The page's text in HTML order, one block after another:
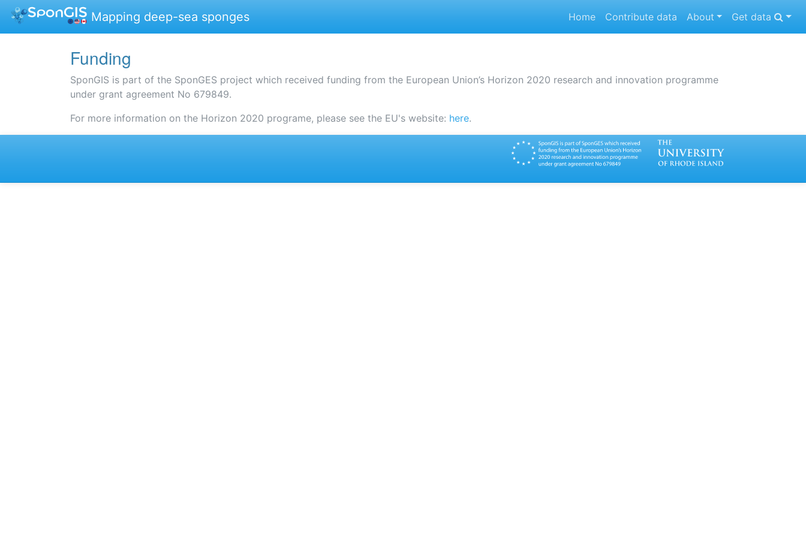
Mapping deep-sea sponges Home Contribute data(current)
About Get data
Funding
SponGIS is part of the SponGES project which received funding from the European Union’s Horizon 2020 research and innovation programme
under grant agreement No 679849.
For more information on the Horizon 2020 programe, please see the EU's website: here.